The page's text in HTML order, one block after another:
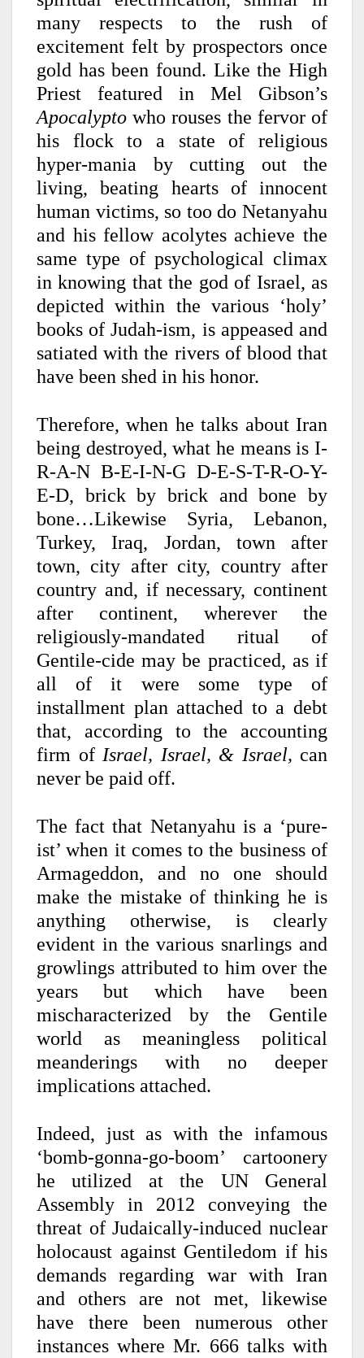
many respects to the rush of
excitement felt by prospectors once
gold has been found. Like the High
Priest featured in Mel Gibson’s
Apocalypto who rouses the fervor of
his flock to a state of religious
hyper-mania by cutting out the
living, beating hearts of innocent
human victims, so too do Netanyahu
and his fellow acolytes achieve the
same type of psychological climax
in knowing that the god of Israel, as
depicted within the various ‘holy’
books of Judah-ism, is appeased and
satiated with the rivers of blood that
have been shed in his honor.
Therefore, when he talks about Iran
being destroyed, what he means is I-
R-A-N B-E-I-N-G D-E-S-T-R-O-Y-
E-D, brick by brick and bone by
bone…Likewise Syria, Lebanon,
Turkey, Iraq, Jordan, town after
town, city after city, country after
country and, if necessary, continent
after continent, wherever the
religiously-mandated ritual of
Gentile-cide may be practiced, as if
all of it were some type of
installment plan attached to a debt
that, according to the accounting
firm of Israel, Israel, & Israel, can
never be paid off.
The fact that Netanyahu is a ‘pure-
ist’ when it comes to the business of
Armageddon, and no one should
make the mistake of thinking he is
anything otherwise, is clearly
evident in the various snarlings and
growlings attributed to him over the
years but which have been
mischaracterized by the Gentile
world as meaningless political
meanderings with no deeper
implications attached.
Indeed, just as with the infamous
‘bomb-gonna-go-boom’ cartoonery
he utilized at the UN General
Assembly in 2012 conveying the
threat of Judaically-induced nuclear
holocaust against Gentiledom if his
demands regarding war with Iran
and others are not met, likewise
have there been numerous other
instances where Mr. 666 talks with